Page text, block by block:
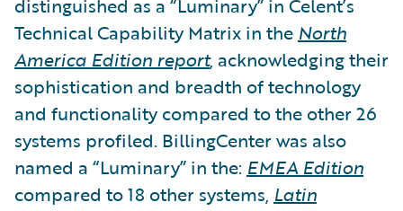
Technical Capability Matrix in the North
America Edition report, acknowledging their
sophistication and breadth of technology
and functionality compared to the other 26
systems profiled. BillingCenter was also
named a “Luminary” in the: EMEA Edition
compared to 18 other systems, Latin